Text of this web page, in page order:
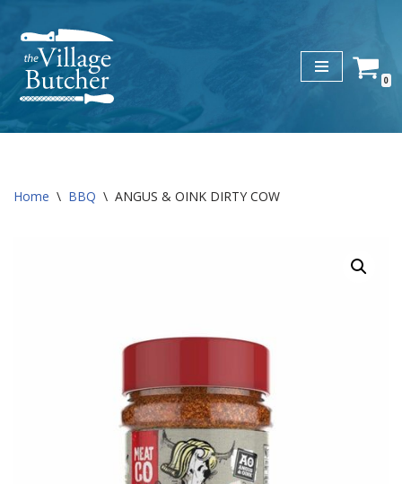
Skip
to
content
0
Home \ BBQ \ ANGUS & OINK DIRTY COW